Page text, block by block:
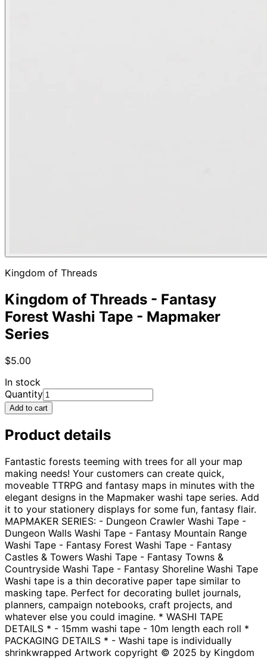
Kingdom of Threads
Kingdom of Threads - Fantasy
Forest Washi Tape - Mapmaker
Series
$5.00
In stock
Quantity
Add to cart
Product details
Fantastic forests teeming with trees for all your map
making needs! Your customers can create quick,
moveable TTRPG and fantasy maps in minutes with the
elegant designs in the Mapmaker washi tape series. Add
it to your stationery displays for some fun, fantasy flair.
MAPMAKER SERIES: - Dungeon Crawler Washi Tape -
Dungeon Walls Washi Tape - Fantasy Mountain Range
Washi Tape - Fantasy Forest Washi Tape - Fantasy
Castles & Towers Washi Tape - Fantasy Towns &
Countryside Washi Tape - Fantasy Shoreline Washi Tape
Washi tape is a thin decorative paper tape similar to
masking tape. Perfect for decorating bullet journals,
planners, campaign notebooks, craft projects, and
whatever else you could imagine. * WASHI TAPE
DETAILS * - 15mm washi tape - 10m length each roll *
PACKAGING DETAILS * - Washi tape is individually
shrinkwrapped Artwork copyright © 2025 by Kingdom